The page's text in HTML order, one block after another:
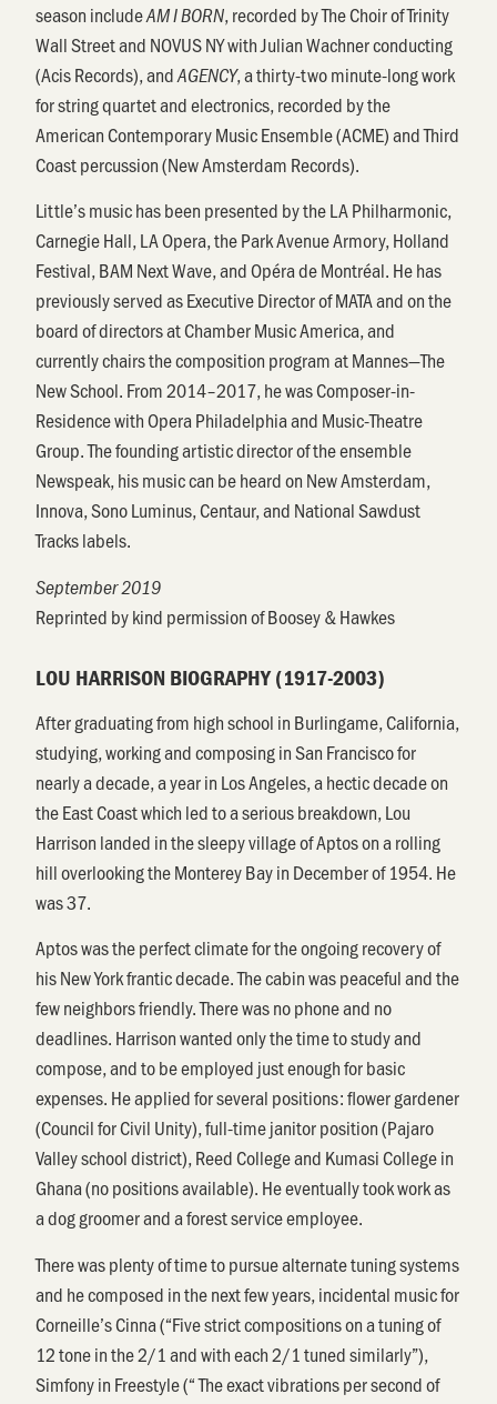
season includeAM I BORN, recorded by The Choir of Trinity
Wall Street and NOVUS NY with Julian Wachner conducting
(Acis Records), andAGENCY, a thirty-two minute-long work
for string quartet and electronics, recorded by the
American Contemporary Music Ensemble (ACME) and Third
Coast percussion (New Amsterdam Records).
Little’s music has been presented by the LA Philharmonic,
Carnegie Hall, LA Opera, the Park Avenue Armory, Holland
Festival, BAM Next Wave, and Opéra de Montréal. He has
previously served as Executive Director of MATA and on the
board of directors at Chamber Music America, and
currently chairs the composition program at Mannes—The
New School. From 2014–2017, he was Composer-in-
Residence with Opera Philadelphia and Music-Theatre
Group. The founding artistic director of the ensemble
Newspeak, his music can be heard on New Amsterdam,
Innova, Sono Luminus, Centaur, and National Sawdust
Tracks labels.
September 2019
Reprinted by kind permission of Boosey & Hawkes
LOU HARRISON BIOGRAPHY (1917-2003)
After graduating from high school in Burlingame, California,
studying, working and composing in San Francisco for
nearly a decade, a year in Los Angeles, a hectic decade on
the East Coast which led to a serious breakdown, Lou
Harrison landed in the sleepy village of Aptos on a rolling
hill overlooking the Monterey Bay in December of 1954. He
was 37.
Aptos was the perfect climate for the ongoing recovery of
his New York frantic decade. The cabin was peaceful and the
few neighbors friendly. There was no phone and no
deadlines. Harrison wanted only the time to study and
compose, and to be employed just enough for basic
expenses. He applied for several positions: flower gardener
(Council for Civil Unity), full-time janitor position (Pajaro
Valley school district), Reed College and Kumasi College in
Ghana (no positions available). He eventually took work as
a dog groomer and a forest service employee.
There was plenty of time to pursue alternate tuning systems
and he composed in the next few years, incidental music for
Corneille’s Cinna (“Five strict compositions on a tuning of
12 tone in the 2/1 and with each 2/1 tuned similarly”),
Simfony in Freestyle (“ The exact vibrations per second of